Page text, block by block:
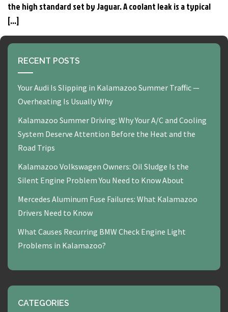
the high standard set by Jaguar. A coolant leak is a typical
[…]
RECENT POSTS
Your Audi Is Slipping in Kalamazoo Summer Traffic —
Overheating Is Usually Why
Kalamazoo Summer Driving: Why Your A/C and Cooling
System Deserve Attention Before the Heat and the
Road Trips
Kalamazoo Volkswagen Owners: Oil Sludge Is the
Silent Engine Problem You Need to Know About
Mercedes Aluminum Fuse Failures: What Kalamazoo
Drivers Need to Know
What Causes Recurring BMW Check Engine Light
Problems in Kalamazoo?
CATEGORIES